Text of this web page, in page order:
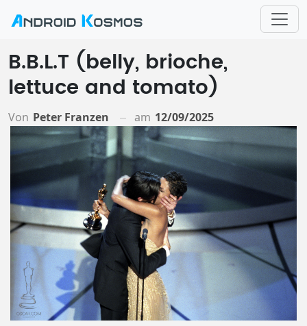
B.B.L.T (belly, brioche,
lettuce and tomato)
Von Peter Franzen am 12/09/2025